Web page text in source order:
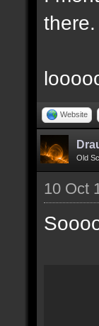
there.
Website
Old
10 Oct